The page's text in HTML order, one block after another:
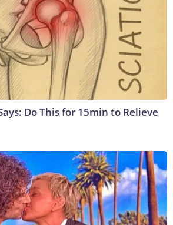
Do This for 15min to Relieve